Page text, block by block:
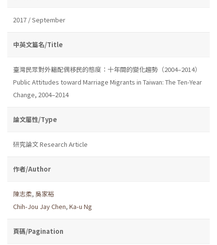
2017 / September
中英文篇名/Title
臺灣民眾對外籍配偶移民的態度：十年間的變化趨勢（2004–2014）
Public Attitudes toward Marriage Migrants in Taiwan: The Ten-Year
Change, 2004–2014
論文屬性/Type
研究論文 Research Article
作者/Author
陳志柔, 吳家裕
Chih-Jou Jay Chen, Ka-u Ng
頁碼/Pagination